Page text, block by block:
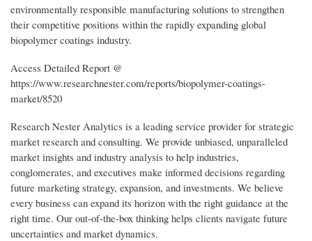
environmentally responsible manufacturing solutions to strengthen
their competitive positions within the rapidly expanding global
biopolymer coatings industry.
Access Detailed Report @
https://www.researchnester.com/reports/biopolymer-coatings-
market/8520
Research Nester Analytics is a leading service provider for strategic
market research and consulting. We provide unbiased, unparalleled
market insights and industry analysis to help industries,
conglomerates, and executives make informed decisions regarding
future marketing strategy, expansion, and investments. We believe
every business can expand its horizon with the right guidance at the
right time. Our out-of-the-box thinking helps clients navigate future
uncertainties and market dynamics.